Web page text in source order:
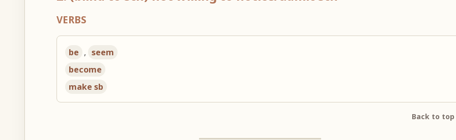
VERBS
be , seem
become
make sb
Back to